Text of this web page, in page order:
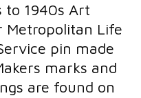
to 1940s Art
Metropolitan Life
pin made
marks and
are found on